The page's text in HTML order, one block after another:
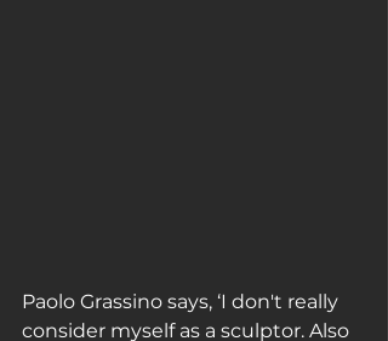
Paolo Grassino says, ‘I don't really
consider myself as a sculptor. Also